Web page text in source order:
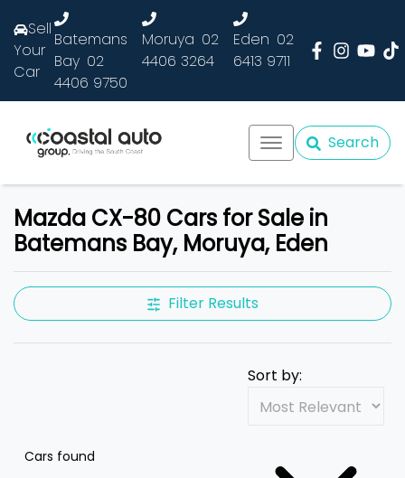
Sell
Your
Car
Batemans
Bay 02
4406 9750
Moruya 02
4406 3264
Eden 02
6413 9711
Search
Mazda CX-80 Cars for Sale in
Batemans Bay, Moruya, Eden
Filter Results
Cars found
Sort by: